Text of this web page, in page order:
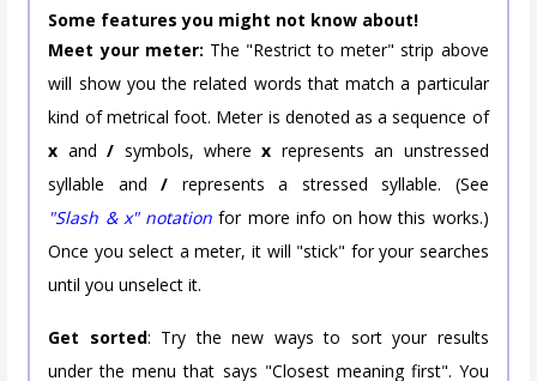
Some features you might not know about!
Meet your meter: The "Restrict to meter" strip above
will show you the related words that match a particular
kind of metrical foot. Meter is denoted as a sequence of
x and/ symbols, wherex represents an unstressed
syllable and/ represents a stressed syllable. (See
"Slash & x" notation for more info on how this works.)
Once you select a meter, it will "stick" for your searches
until you unselect it.
Get sorted: Try the new ways to sort your results
under the menu that says "Closest meaning first". You